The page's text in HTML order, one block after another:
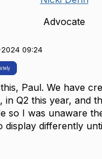
Advocate
09:24
Paul. We have
in Q2 this year, and
so I was unaware
display differently